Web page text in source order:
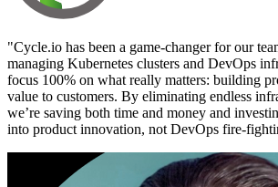
"Cycle.io has been a game-changer for our
managing Kubernetes clusters and DevOps
focus 100% on what really matters: building
value to customers. By eliminating endless
we’re saving both time and money and
into product innovation, not DevOps fire-